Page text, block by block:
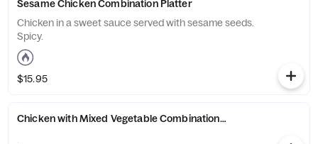
Sesame Chicken Combination Platter
Chicken in a sweet sauce served with sesame seeds.
Spicy.
$15.95
Chicken with Mixed Vegetable Combination Platter